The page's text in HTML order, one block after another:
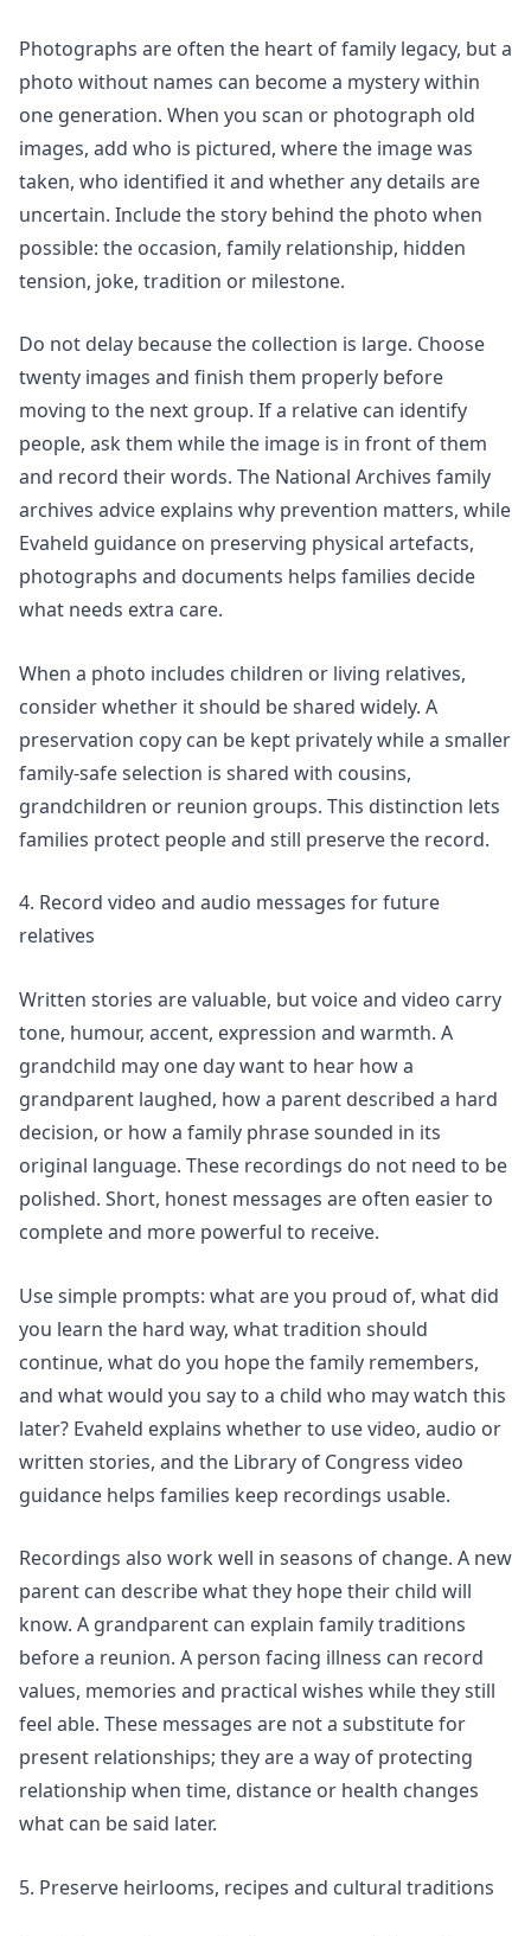
Photographs are often the heart of family legacy, but a
photo without names can become a mystery within
one generation. When you scan or photograph old
images, add who is pictured, where the image was
taken, who identified it and whether any details are
uncertain. Include the story behind the photo when
possible: the occasion, family relationship, hidden
tension, joke, tradition or milestone.
Do not delay because the collection is large. Choose
twenty images and finish them properly before
moving to the next group. If a relative can identify
people, ask them while the image is in front of them
and record their words. The National Archives family
archives advice explains why prevention matters, while
Evaheld guidance on preserving physical artefacts,
photographs and documents helps families decide
what needs extra care.
When a photo includes children or living relatives,
consider whether it should be shared widely. A
preservation copy can be kept privately while a smaller
family-safe selection is shared with cousins,
grandchildren or reunion groups. This distinction lets
families protect people and still preserve the record.
4. Record video and audio messages for future
relatives
Written stories are valuable, but voice and video carry
tone, humour, accent, expression and warmth. A
grandchild may one day want to hear how a
grandparent laughed, how a parent described a hard
decision, or how a family phrase sounded in its
original language. These recordings do not need to be
polished. Short, honest messages are often easier to
complete and more powerful to receive.
Use simple prompts: what are you proud of, what did
you learn the hard way, what tradition should
continue, what do you hope the family remembers,
and what would you say to a child who may watch this
later? Evaheld explains whether to usevideo, audio or
written stories, and the Library of Congress video
guidance helps families keep recordings usable.
Recordings also work well in seasons of change. A new
parent can describe what they hope their child will
know. A grandparent can explain family traditions
before a reunion. A person facing illness can record
values, memories and practical wishes while they still
feel able. These messages are not a substitute for
present relationships; they are a way of protecting
relationship when time, distance or health changes
what can be said later.
5. Preserve heirlooms, recipes and cultural traditions